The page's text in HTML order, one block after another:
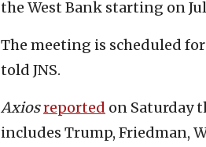
the West Bank starting on
The meeting is scheduled
told JNS.
Axiosreported on Saturday
includes Trump, Friedman,